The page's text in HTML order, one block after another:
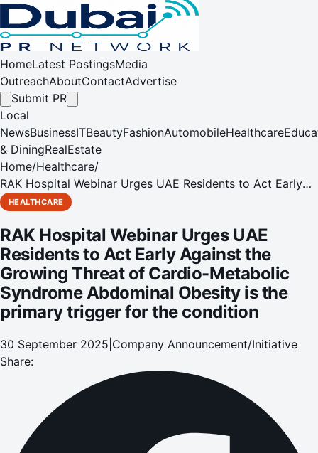
HomeLatest PostingsMedia
OutreachAboutContactAdvertise
Submit PR
Local
NewsBusinessITBeautyFashionAutomobileHealthcare
& DiningRealEstate
Home/Healthcare/
RAK Hospital Webinar Urges UAE Residents to Act Early
Against the Growing Threat of Cardio-Metabolic
condition
HEALTHCARE
RAK Hospital Webinar Urges UAE
Residents to Act Early Against the
Growing Threat of Cardio-Metabolic
Syndrome Abdominal Obesity is the
primary trigger for the condition
30 September 2025 Company Announcement/Initiative
Share: